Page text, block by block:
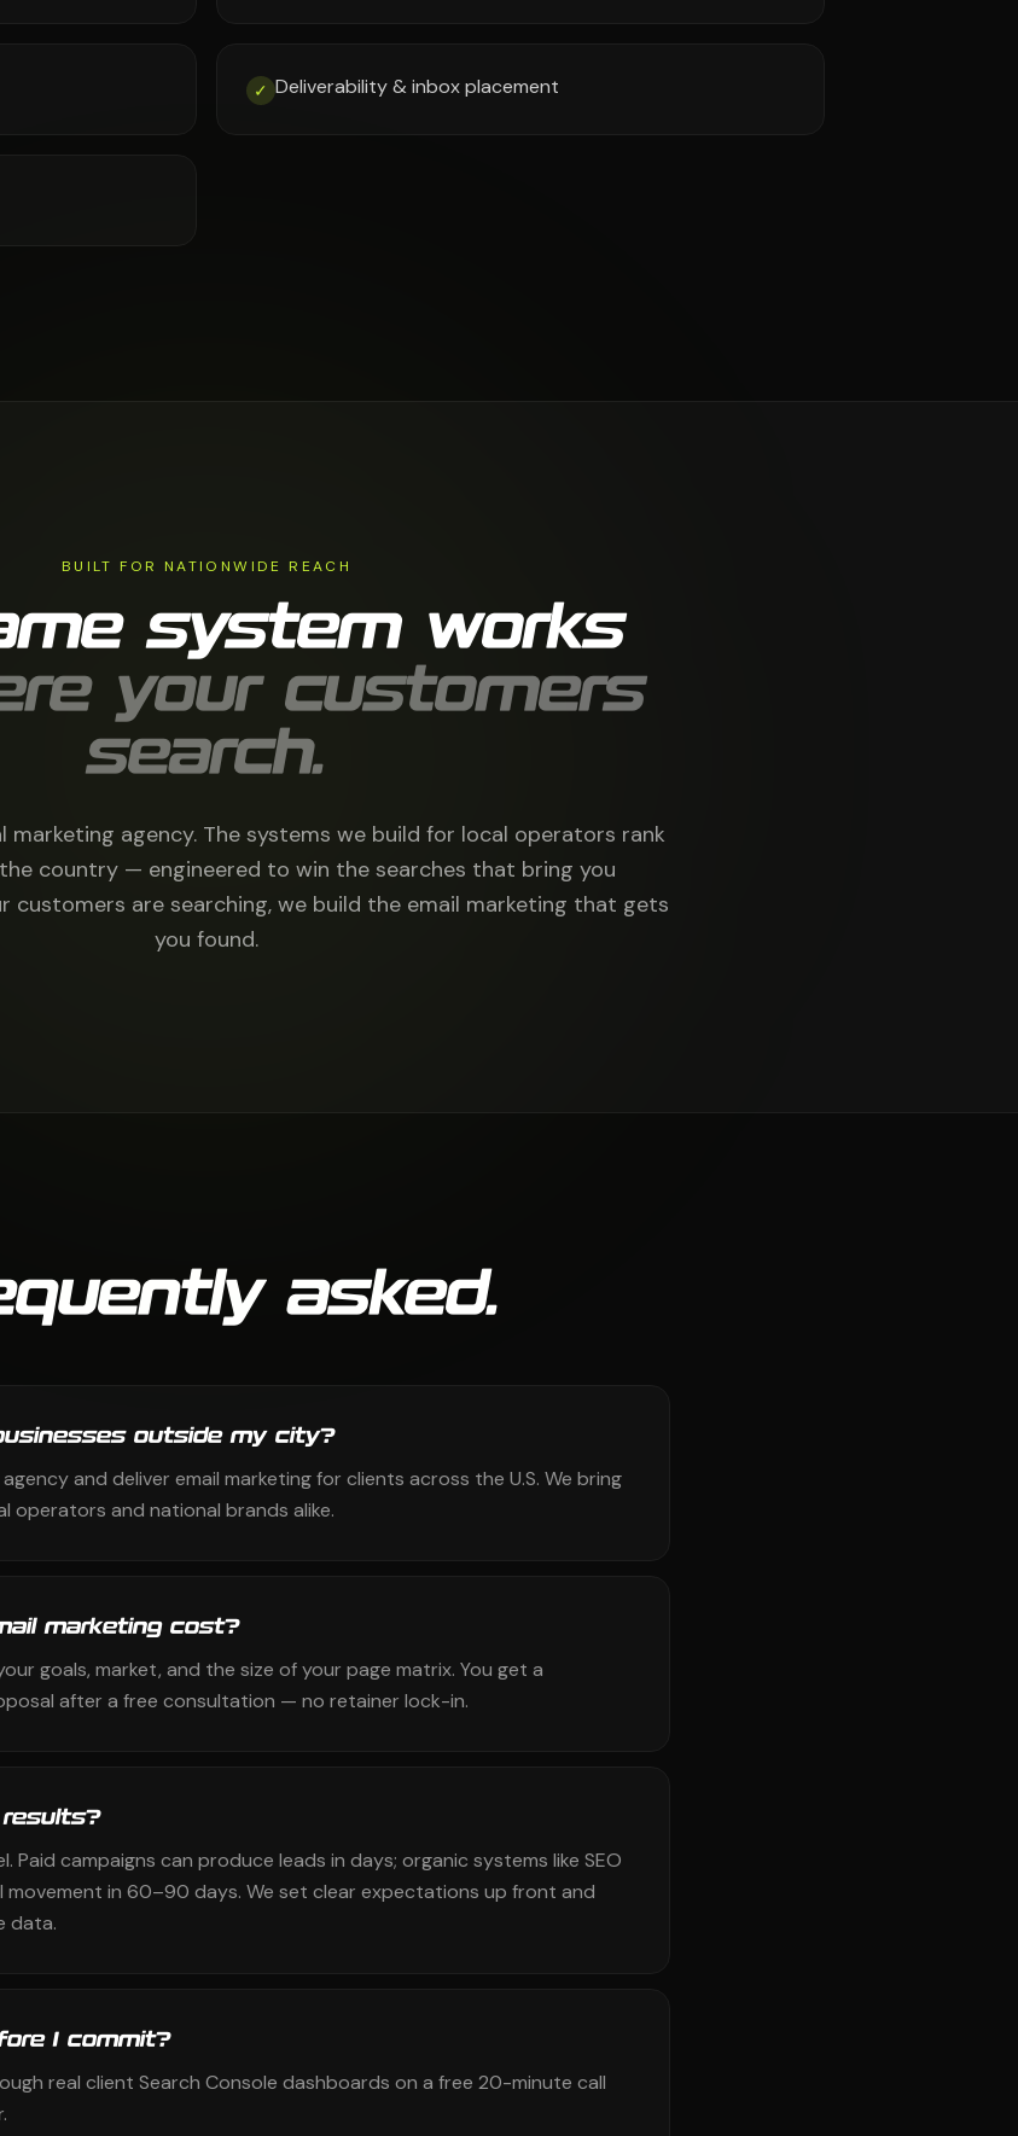
✓ Deliverability & inbox placement
BUILT FOR NATIONWIDE REACH
system works
your customers
search.
marketing agency. The systems we build for local operators rank
country — engineered to win the searches that bring you
customers are searching, we build the email marketing that gets
you found.
asked.
outside my city?
and deliver email marketing for clients across the U.S. We bring
operators and national brands alike.
marketing cost?
goals, market, and the size of your page matrix. You get a
after a free consultation — no retainer lock-in.
Paid campaigns can produce leads in days; organic systems like SEO
movement in 60–90 days. We set clear expectations up front and
data.
I commit?
real client Search Console dashboards on a free 20-minute call